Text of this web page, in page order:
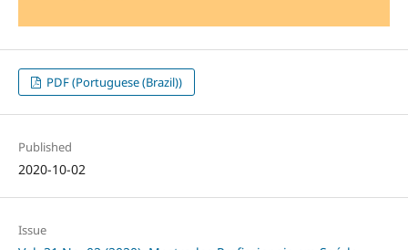
PDF (Portuguese (Brazil))
Published
2020-10-02
Issue